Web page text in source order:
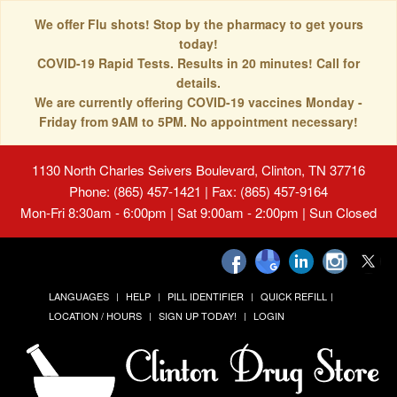
We offer Flu shots! Stop by the pharmacy to get yours
today!
COVID-19 Rapid Tests. Results in 20 minutes! Call for
details.
We are currently offering COVID-19 vaccines Monday -
Friday from 9AM to 5PM. No appointment necessary!
1130 North Charles Seivers Boulevard, Clinton, TN 37716
Phone: (865) 457-1421 | Fax: (865) 457-9164
Mon-Fri 8:30am - 6:00pm | Sat 9:00am - 2:00pm | Sun Closed
LANGUAGES HELP PILL IDENTIFIER
QUICK REFILL
LOCATION / HOURS
SIGN UP TODAY! LOGIN